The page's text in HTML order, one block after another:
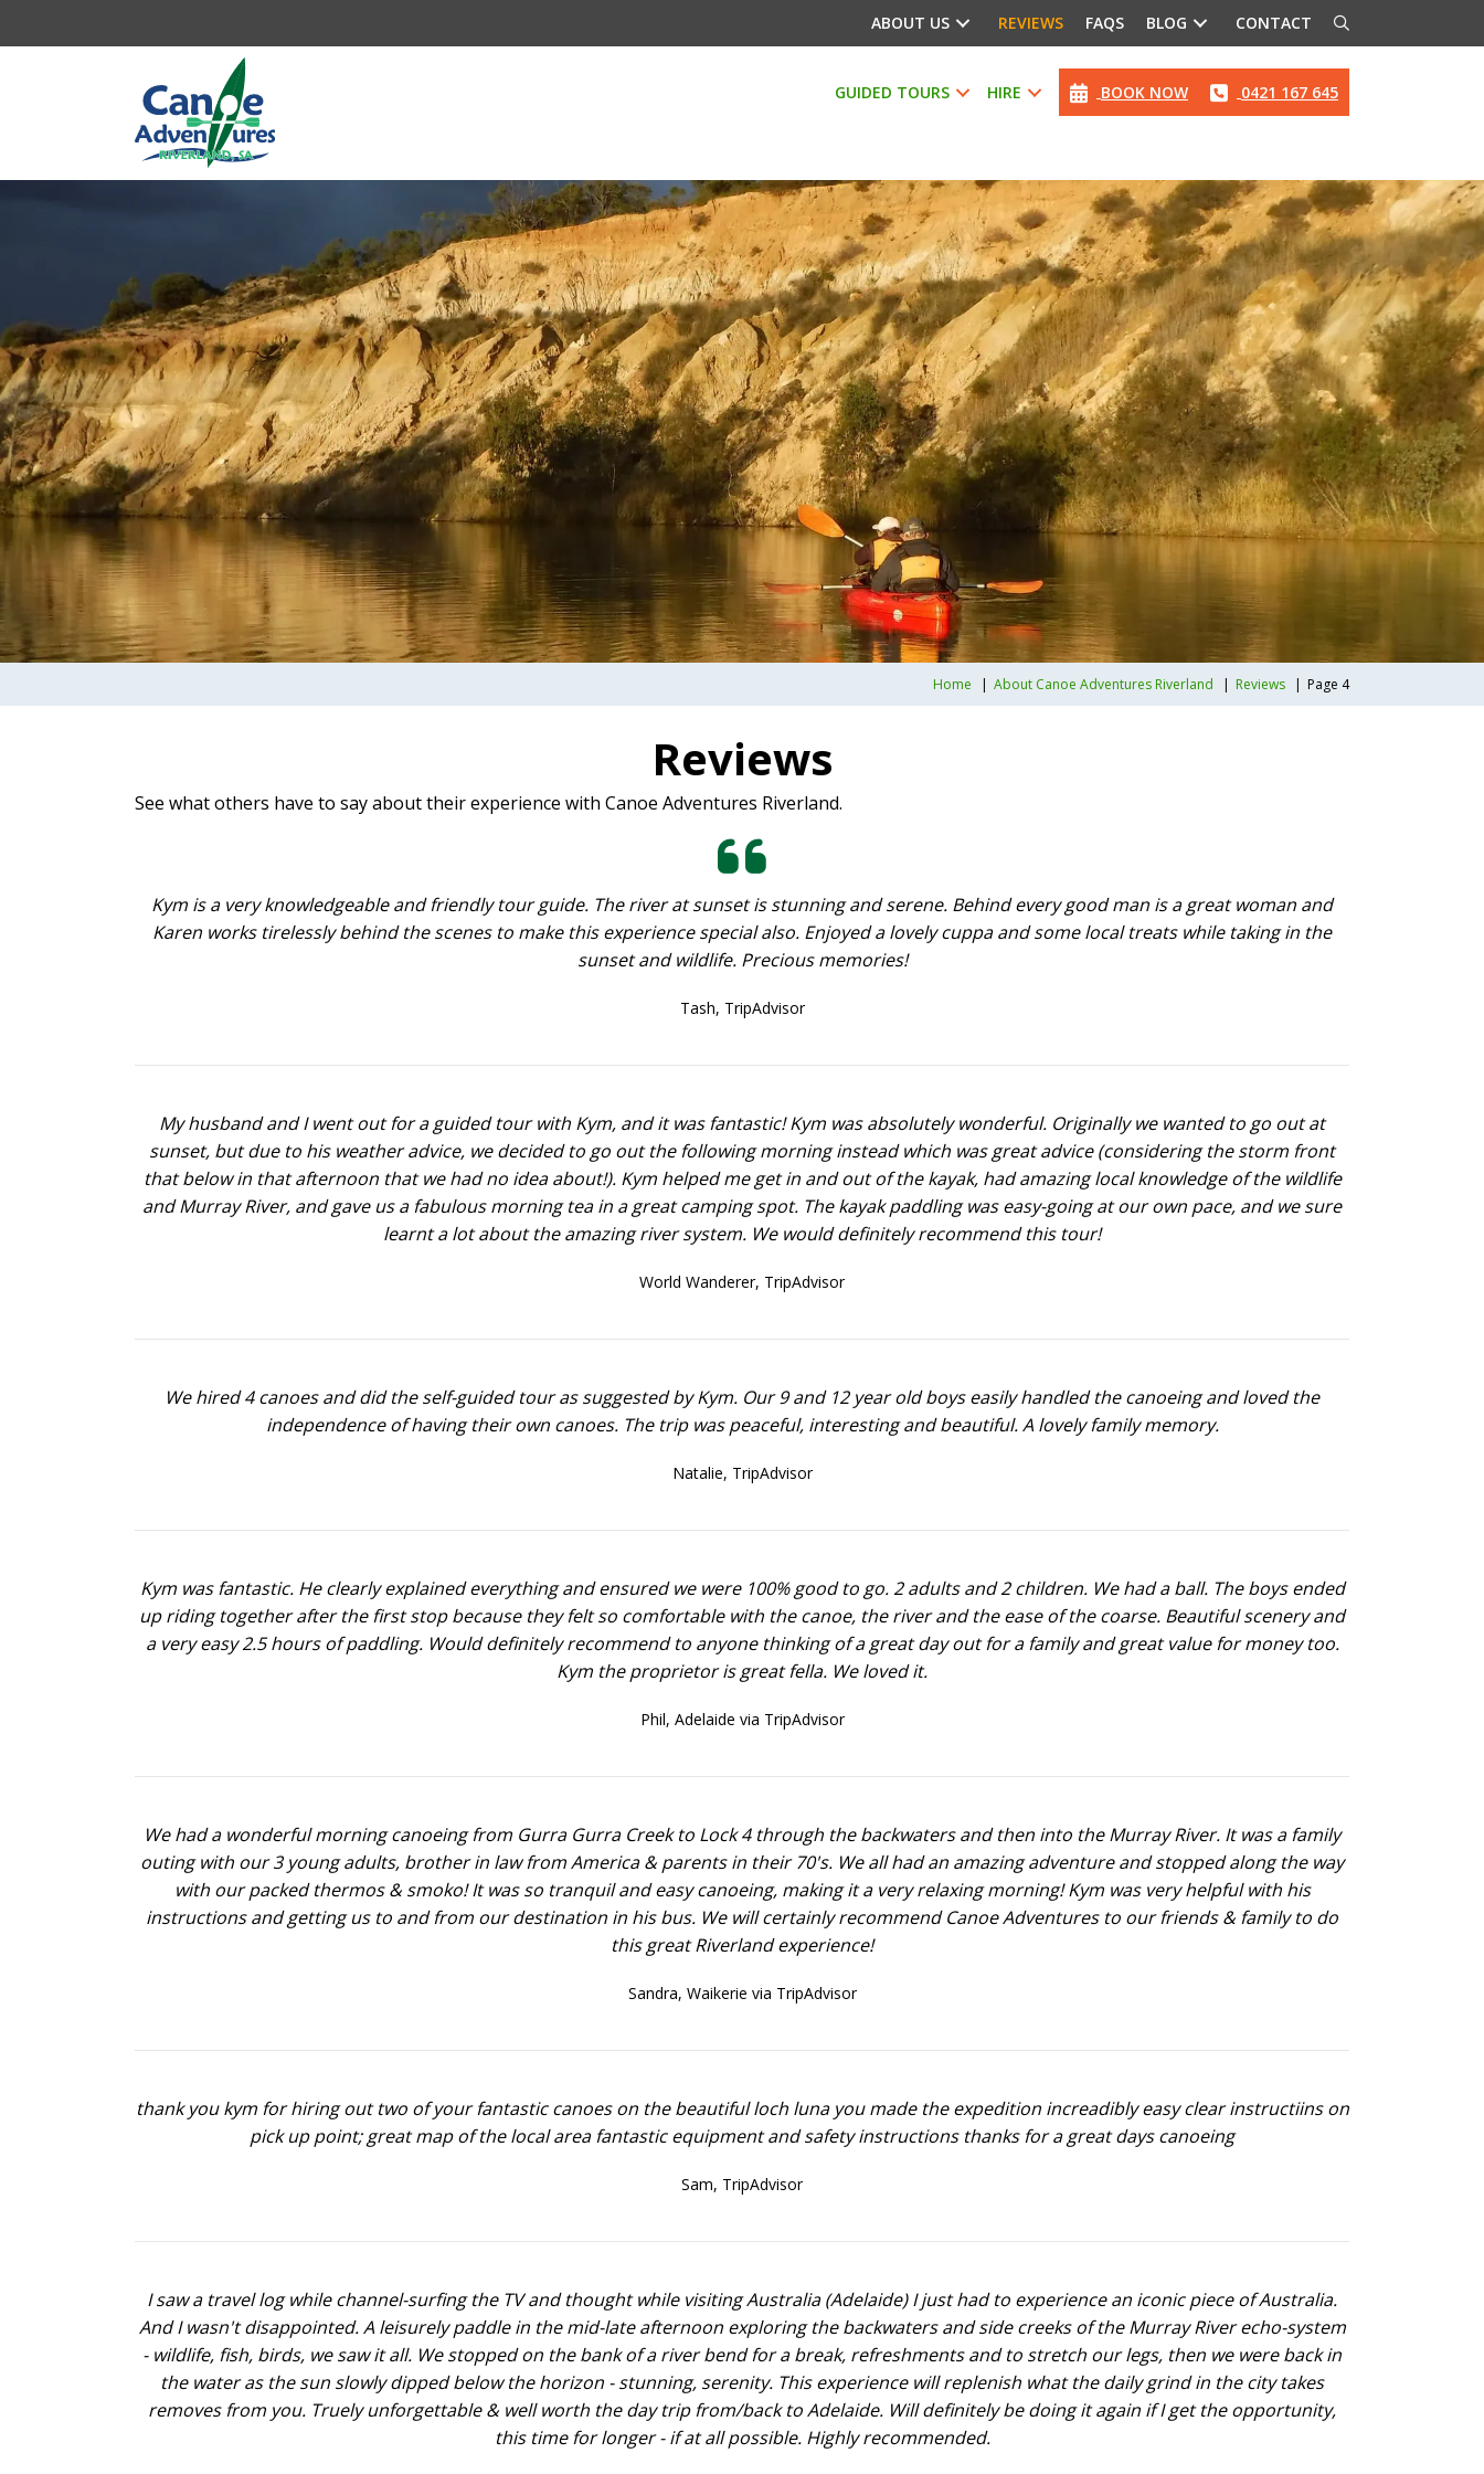
ABOUT US REVIEWS FAQS BLOG CONTACT
GUIDED TOURS HIRE BOOK NOW 0421 167 645
Home About Canoe Adventures Riverland Reviews Page 4
Reviews
See what others have to say about their experience with Canoe Adventures Riverland.
Kym is a very knowledgeable and friendly tour guide. The river at sunset is stunning and serene. Behind every good man is a great woman and
Karen works tirelessly behind the scenes to make this experience special also. Enjoyed a lovely cuppa and some local treats while taking in the
sunset and wildlife. Precious memories!
Tash, TripAdvisor
My husband and I went out for a guided tour with Kym, and it was fantastic! Kym was absolutely wonderful. Originally we wanted to go out at
sunset, but due to his weather advice, we decided to go out the following morning instead which was great advice (considering the storm front
that below in that afternoon that we had no idea about!). Kym helped me get in and out of the kayak, had amazing local knowledge of the wildlife
and Murray River, and gave us a fabulous morning tea in a great camping spot. The kayak paddling was easy-going at our own pace, and we sure
learnt a lot about the amazing river system. We would definitely recommend this tour!
World Wanderer, TripAdvisor
We hired 4 canoes and did the self-guided tour as suggested by Kym. Our 9 and 12 year old boys easily handled the canoeing and loved the
independence of having their own canoes. The trip was peaceful, interesting and beautiful. A lovely family memory.
Natalie, TripAdvisor
Kym was fantastic. He clearly explained everything and ensured we were 100% good to go. 2 adults and 2 children. We had a ball. The boys ended
up riding together after the first stop because they felt so comfortable with the canoe, the river and the ease of the coarse. Beautiful scenery and
a very easy 2.5 hours of paddling. Would definitely recommend to anyone thinking of a great day out for a family and great value for money too.
Kym the proprietor is great fella. We loved it.
Phil, Adelaide via TripAdvisor
We had a wonderful morning canoeing from Gurra Gurra Creek to Lock 4 through the backwaters and then into the Murray River. It was a family
outing with our 3 young adults, brother in law from America & parents in their 70's. We all had an amazing adventure and stopped along the way
with our packed thermos & smoko! It was so tranquil and easy canoeing, making it a very relaxing morning! Kym was very helpful with his
instructions and getting us to and from our destination in his bus. We will certainly recommend Canoe Adventures to our friends & family to do
this great Riverland experience!
Sandra, Waikerie via TripAdvisor
thank you kym for hiring out two of your fantastic canoes on the beautiful loch luna you made the expedition increadibly easy clear instructiins on
pick up point; great map of the local area fantastic equipment and safety instructions thanks for a great days canoeing
Sam, TripAdvisor
I saw a travel log while channel-surfing the TV and thought while visiting Australia (Adelaide) I just had to experience an iconic piece of Australia.
And I wasn't disappointed. A leisurely paddle in the mid-late afternoon exploring the backwaters and side creeks of the Murray River echo-system
- wildlife, fish, birds, we saw it all. We stopped on the bank of a river bend for a break, refreshments and to stretch our legs, then we were back in
the water as the sun slowly dipped below the horizon - stunning, serenity. This experience will replenish what the daily grind in the city takes
removes from you. Truely unforgettable & well worth the day trip from/back to Adelaide. Will definitely be doing it again if I get the opportunity,
this time for longer - if at all possible. Highly recommended.